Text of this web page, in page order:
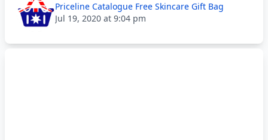
Priceline Catalogue Free Skincare Gift Bag
Jul 19, 2020 at 9:04 pm